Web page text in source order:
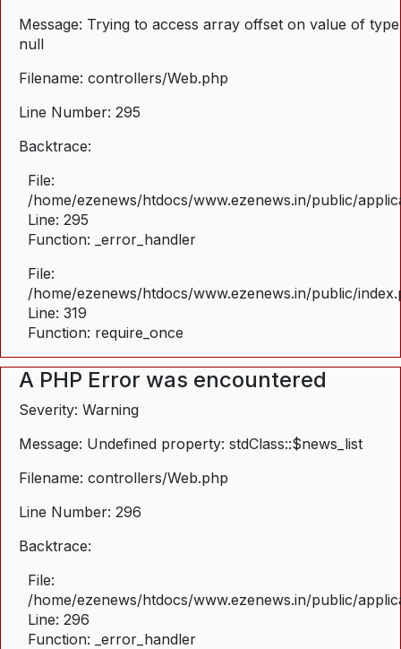
Message: Trying to access array offset on value of type
null
Filename: controllers/Web.php
Line Number: 295
Backtrace:
File:
/home/ezenews/htdocs/www.ezenews.in/public/
Line: 295
Function: _error_handler
File:
/home/ezenews/htdocs/www.ezenews.in/public/
Line: 319
Function: require_once
A PHP Error was encountered
Severity: Warning
Message: Undefined property: stdClass::$news_list
Filename: controllers/Web.php
Line Number: 296
Backtrace:
File:
/home/ezenews/htdocs/www.ezenews.in/public/
Line: 296
Function: _error_handler